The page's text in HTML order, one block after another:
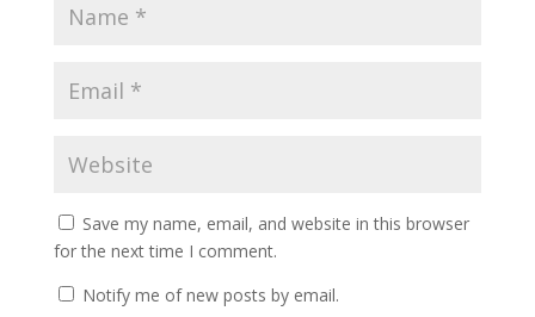
Save my name, email, and website in this browser
for the next time I comment.
Notify me of new posts by email.